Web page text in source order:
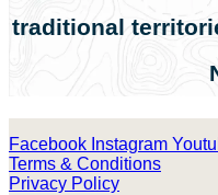
traditional
Facebook Instagram
Terms & Conditions
Privacy Policy